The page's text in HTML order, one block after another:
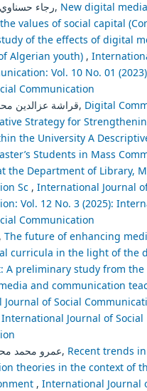
رجاء حسناوي, كمال بوطورة, New digital
values of social capital
of the effects of digital
Algerian youth) ,
Vol. 10 No. 01
Communication
قراشة عزالدين محمد, عفّان إيمان, Digital
Strategy for
the University A
Students in Mass
the Department of Library,
Sc , International Journal
Vol. 12 No. 3 (2025):
Communication
البشير محمدي, The future of enhancing
curricula in the light of the
A preliminary study from the
and communication
of Social
International Journal of Social
عمرو محمد محمود عبد الحميد, Recent trends
theories in the context of
, International Journal